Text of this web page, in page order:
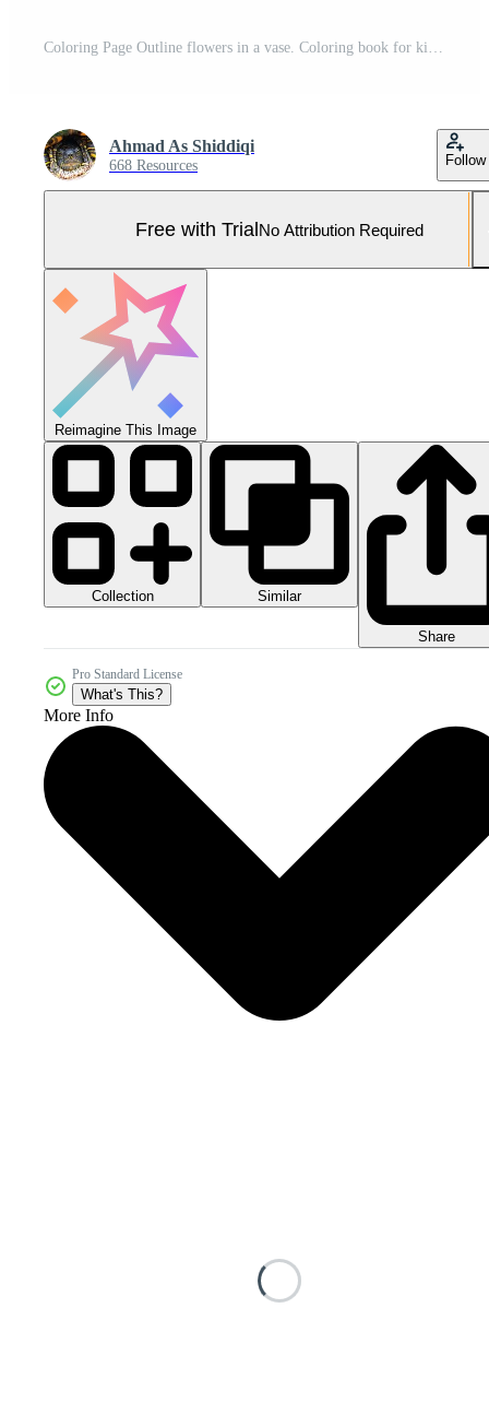
Coloring Page Outline flowers in a vase. Coloring book for kids. Pro Vector and Pro SVG
Ahmad As Shiddiqi
668 Resources Follow
Free with TrialNo Attribution Required
Reimagine This Image
Collection Similar
Share
Pro Standard License
What's This?
More Info